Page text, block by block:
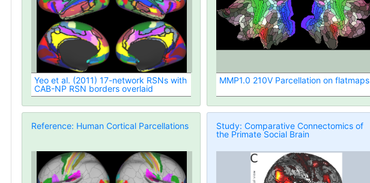
Yeo et al. (2011) 17-network RSNs with
CAB-NP RSN borders overlaid
MMP1.0 210V Parcellation on flatmaps
Reference: Human Cortical Parcellations
Study: Comparative Connectomics of
the Primate Social Brain